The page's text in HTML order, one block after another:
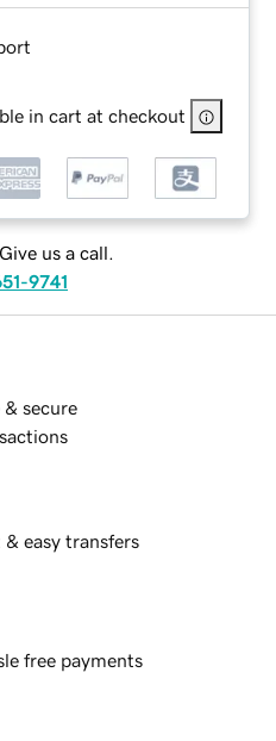
in cart at checkout
us a call.
9741
& secure
& easy transfers
free payments